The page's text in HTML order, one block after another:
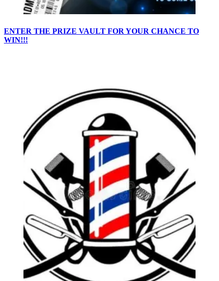
ENTER THE PRIZE VAULT FOR YOUR CHANCE TO
WIN!!!